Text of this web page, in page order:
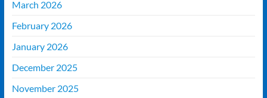
March 2026
February 2026
January 2026
December 2025
November 2025